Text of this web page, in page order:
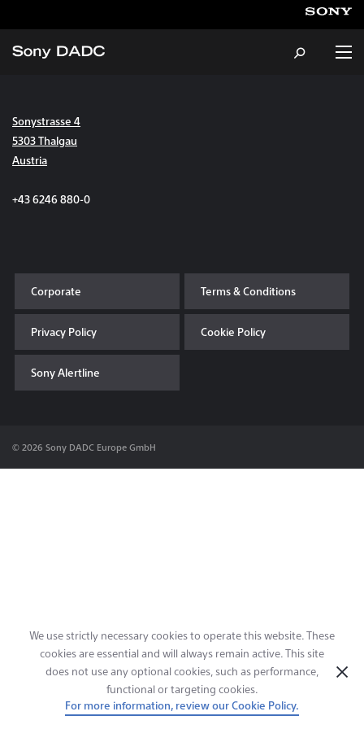
About
Sustainability
News & Events
Contact & Locations
Sonystrasse 4
5303 Thalgau
Austria
+43 6246 880-0
Corporate Terms & Conditions
Privacy Policy Cookie Policy
Sony Alertline
© 2026 Sony DADC Europe GmbH
We use strictly necessary cookies to operate this website. These
cookies are essential and will always remain active. This site
does not use any optional cookies, such as performance,
functional or targeting cookies.
For more information, review our Cookie Policy.